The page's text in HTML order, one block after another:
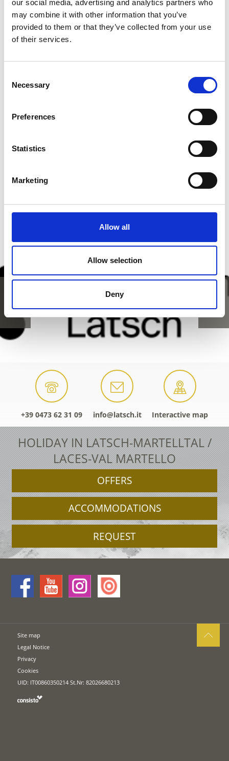
our social media, advertising and analytics partners who
may combine it with other information that you’ve
provided to them or that they’ve collected from your use
of their services.
Selection
Necessary
Preferences
Statistics
Marketing
Allow all
Allow selection
Deny
• 1 knife tip grated lemon
• peel
• 1/2 tbs. lemon juice
• 1 egg yolk
• Oil for deep
südtirol.info
back to the recipes
+39 0473 62 31 09 info@latsch.it Interactive map
HOLIDAY IN LATSCH-MARTELLTAL /
LACES-VAL MARTELLO
OFFERS
ACCOMMODATIONS
REQUEST
Site map
Legal Notice
Privacy
Cookies
UID: IT00860350214 St.Nr: 82026680213